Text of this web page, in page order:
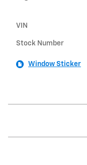
VIN
Stock Number
Window Sticker